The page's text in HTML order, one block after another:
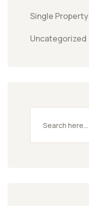
Single Property
Uncategorized